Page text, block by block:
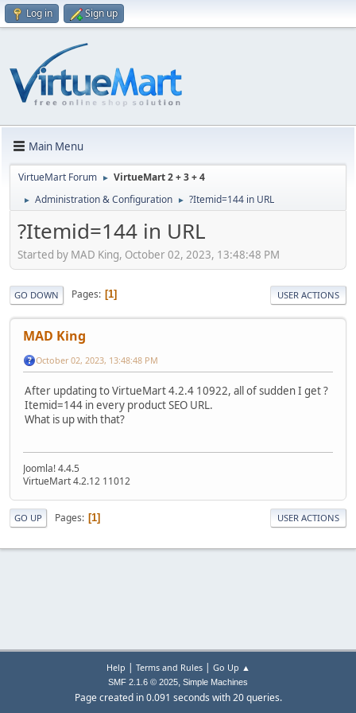
Log in Sign up
Main Menu
VirtueMart Forum ► VirtueMart 2 + 3 + 4
► Administration & Configuration ► ?Itemid=144 in URL
?Itemid=144 in URL
Started by MAD King, October 02, 2023, 13:48:48 PM
GO DOWN Pages 1 USER ACTIONS
MAD King
October 02, 2023, 13:48:48 PM
After updating to VirtueMart 4.2.4 10922, all of sudden I get ?
Itemid=144 in every product SEO URL.
What is up with that?
Joomla! 4.4.5
VirtueMart 4.2.12 11012
GO UP Pages 1 USER ACTIONS
Help | Terms and Rules| Go Up ▲
SMF 2.1.6 © 2025, Simple Machines
Page created in 0.091 seconds with 20 queries.